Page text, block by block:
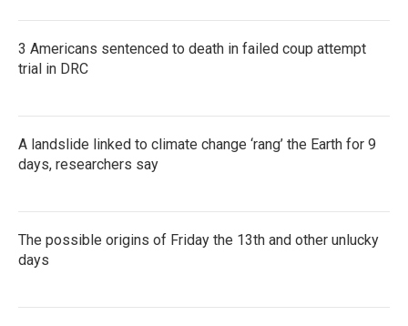
3 Americans sentenced to death in failed coup attempt
trial in DRC
A landslide linked to climate change ‘rang’ the Earth for 9
days, researchers say
The possible origins of Friday the 13th and other unlucky
days